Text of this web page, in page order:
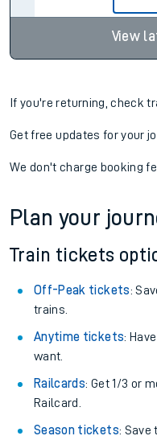
View
If you're returning, check
Get free updates for your
We don't charge booking
Plan your
Train tickets
Off-Peak tickets:
trains.
Anytime tickets:
want.
Railcards: Get 1/3 or
Railcard.
Season tickets: Save